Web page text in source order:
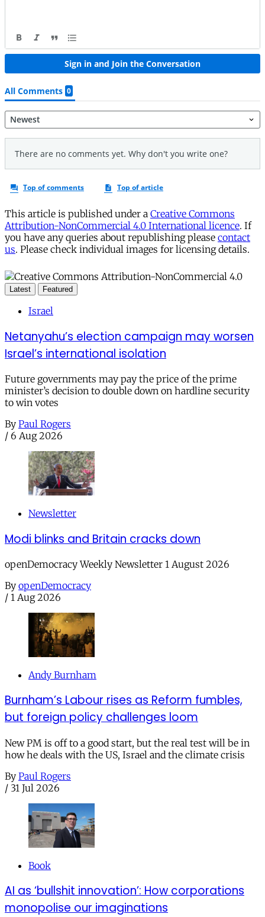
This article is published under a Creative Commons
Attribution-NonCommercial 4.0 International licence. If
you have any queries about republishing please contact
us. Please check individual images for licensing details.
Latest Featured
Israel
Netanyahu’s election campaign may worsen
Israel’s international isolation
Future governments may pay the price of the prime
minister’s decision to double down on hardline security
to win votes
By Paul Rogers
/ 6 Aug 2026
Newsletter
Modi blinks and Britain cracks down
openDemocracy Weekly Newsletter 1 August 2026
By openDemocracy
/ 1 Aug 2026
Andy Burnham
Burnham’s Labour rises as Reform fumbles,
but foreign policy challenges loom
New PM is off to a good start, but the real test will be in
how he deals with the US, Israel and the climate crisis
By Paul Rogers
/ 31 Jul 2026
Book
AI as ‘bullshit innovation’: How corporations
monopolise our imaginations